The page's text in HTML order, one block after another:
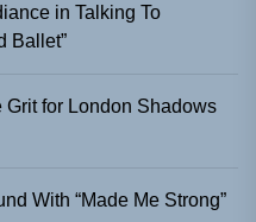
in Talking To
Ballet”
for London Shadows
With “Made Me Strong”